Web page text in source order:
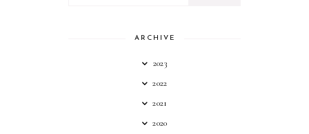
ARCHIVE
2023
2022
2021
2020